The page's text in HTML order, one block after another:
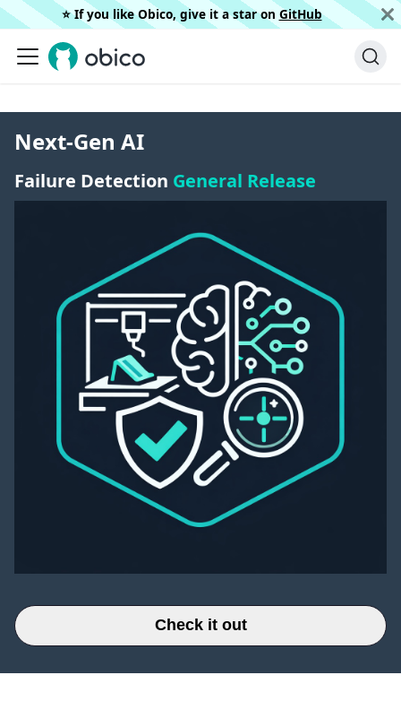
⭐️ If you like Obico, give it a star on GitHub
Next-Gen AI
Failure Detection General Release
Check it out